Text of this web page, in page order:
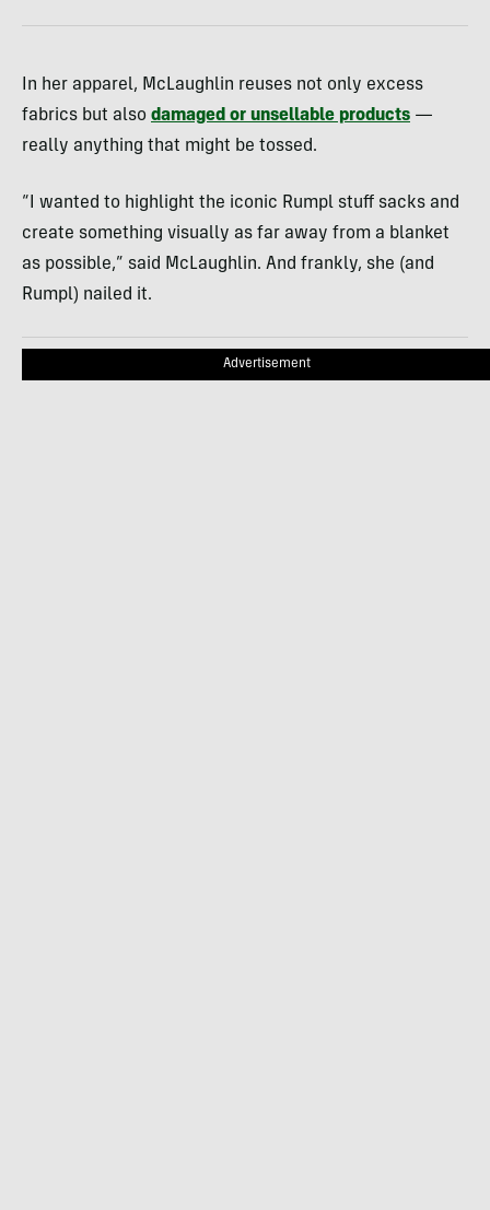
In her apparel, McLaughlin reuses not only excess
fabrics but also damaged or unsellable products —
really anything that might be tossed.
“I wanted to highlight the iconic Rumpl stuff sacks and
create something visually as far away from a blanket
as possible,” said McLaughlin. And frankly, she (and
Rumpl) nailed it.
Advertisement